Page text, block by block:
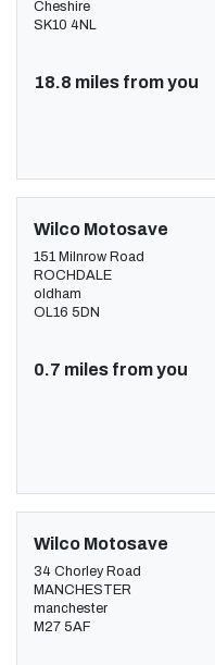
Cheshire
SK10 4NL
18.8 miles from you
Wilco Motosave
151 Milnrow Road
ROCHDALE
oldham
OL16 5DN
0.7 miles from you
Wilco Motosave
34 Chorley Road
MANCHESTER
manchester
M27 5AF